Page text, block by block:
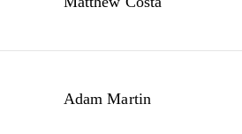
Adam Martin